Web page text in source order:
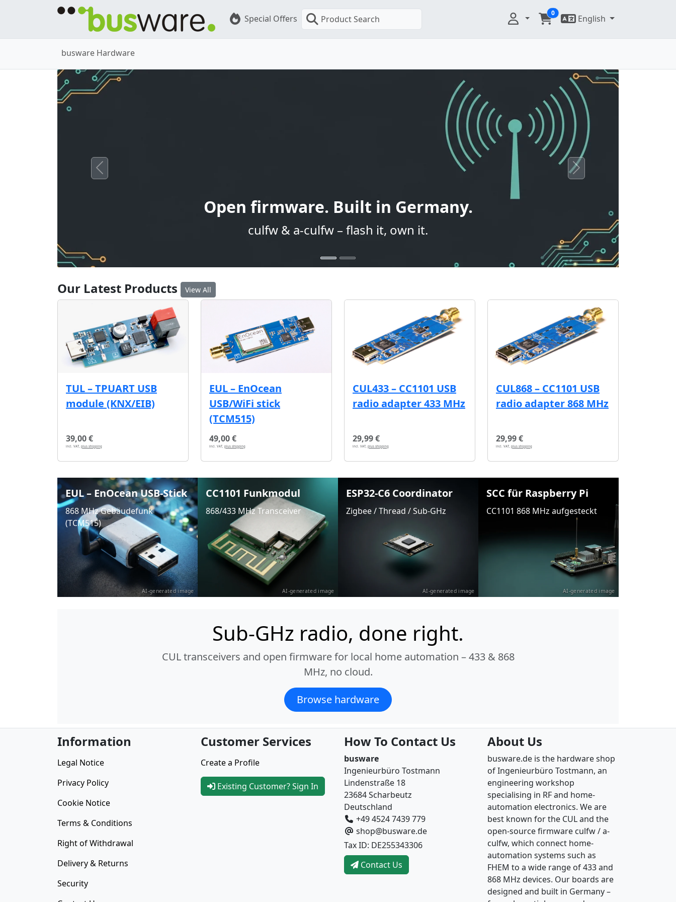
Special Offers Product Search
0
English
busware Hardware
Open firmware. Built in Germany.
culfw & a-culfw – flash it, own it.
Previous Next
Our Latest Products View All
TUL – TPUART USB
module (KNX/EIB)
39,00 €
incl. VAT, plus shipping
EUL – EnOcean
USB/WiFi stick
(TCM515)
49,00 €
incl. VAT, plus shipping
CUL433 – CC1101 USB
radio adapter 433 MHz
29,99 €
incl. VAT, plus shipping
CUL868 – CC1101 USB
radio adapter 868 MHz
29,99 €
incl. VAT, plus shipping
EUL – EnOcean USB-Stick
868 MHz Gebäudefunk
(TCM515)
AI-generated image
CC1101 Funkmodul
868/433 MHz Transceiver
AI-generated image
ESP32-C6 Coordinator
Zigbee / Thread / Sub-GHz
AI-generated image
SCC für Raspberry Pi
CC1101 868 MHz aufgesteckt
AI-generated image
Sub-GHz radio, done right.
CUL transceivers and open firmware for local home automation – 433 & 868
MHz, no cloud.
Browse hardware
Information
Legal Notice
Privacy Policy
Cookie Notice
Terms & Conditions
Right of Withdrawal
Delivery & Returns
Security
Customer Services
Create a Profile
Existing Customer? Sign In
How To Contact Us
busware
Ingenieurbüro Tostmann
Lindenstraße 18
23684 Scharbeutz
Deutschland
+49 4524 7439 779
shop@busware.de
Tax ID: DE255343306
Contact Us
About Us
busware.de is the hardware shop
of Ingenieurbüro Tostmann, an
engineering workshop
specialising in RF and home-
automation electronics. We are
best known for the CUL and the
open-source firmware culfw / a-
culfw, which connect home-
automation systems such as
FHEM to a wide range of 433 and
868 MHz devices. Our boards are
designed and built in Germany –